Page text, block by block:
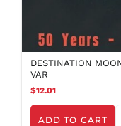
DESTINATION
VAR
$12.01
ADD TO CART